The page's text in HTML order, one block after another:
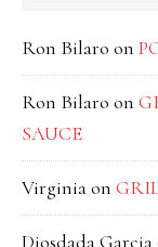
Ron Bilaro on
Ron Bilaro on
SAUCE
Virginiaon
Diosdada Garcia